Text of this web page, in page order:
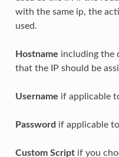
with the same ip, the
used.
Hostname including the
that the IP should be
Username if applicable
Password if applicable
Custom Scriptif you